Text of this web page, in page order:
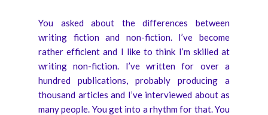
You asked about the differences between
writing fiction and non-fiction. I’ve become
rather efficient and I like to think I’m skilled at
writing non-fiction. I’ve written for over a
hundred publications, probably producing a
thousand articles and I’ve interviewed about as
many people. You get into a rhythm for that. You